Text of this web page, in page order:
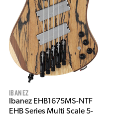
Ibanez
Ibanez EHB1675MS-NTF
EHB Series Multi Scale 5-